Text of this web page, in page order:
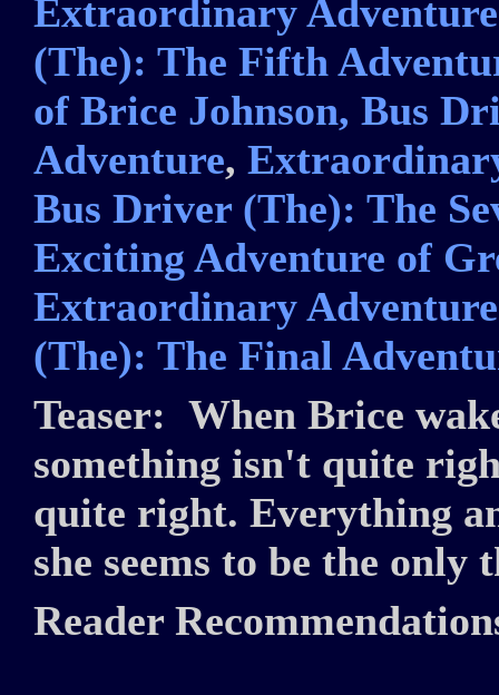
Extraordinary
(The): The Fifth
of Brice Johnson, Bus
Adventure,
Bus Driver (The): The
Exciting Adventure of
Extraordinary
(The): The Final
Teaser: When Brice
something isn't quite
quite right. Everything
she seems to be the
Reader